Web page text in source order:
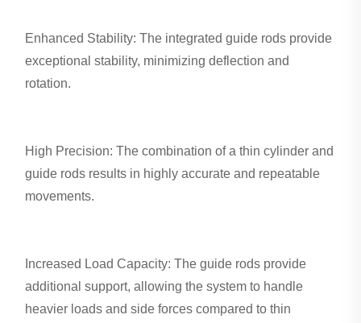
Enhanced Stability: The integrated guide rods provide
exceptional stability, minimizing deflection and
rotation.
High Precision: The combination of a thin cylinder and
guide rods results in highly accurate and repeatable
movements.
Increased Load Capacity: The guide rods provide
additional support, allowing the system to handle
heavier loads and side forces compared to thin